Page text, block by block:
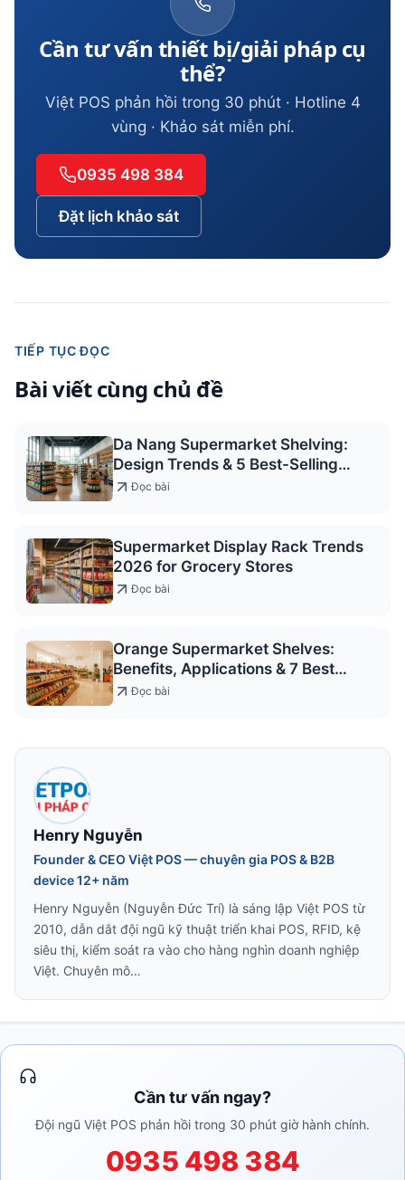
Cần tư vấn thiết bị/giải pháp cụ
thể?
Việt POS phản hồi trong 30 phút · Hotline 4
vùng · Khảo sát miễn phí.
0935 498 384
Đặt lịch khảo sát
TIẾP TỤC ĐỌC
Bài viết cùng chủ đề
Da Nang Supermarket Shelving:
Design Trends & 5 Best-Selling
Models 2026
Đọc bài
Supermarket Display Rack Trends
2026 for Grocery Stores
Đọc bài
Orange Supermarket Shelves:
Benefits, Applications & 7 Best
Models 2026
Đọc bài
Henry Nguyễn
Founder & CEO Việt POS — chuyên gia POS & B2B
device 12+ năm
Henry Nguyễn (Nguyễn Đức Trí) là sáng lập Việt POS từ
2010, dẫn dắt đội ngũ kỹ thuật triển khai POS, RFID, kệ
siêu thị, kiểm soát ra vào cho hàng nghìn doanh nghiệp
Việt. Chuyên mô…
Cần tư vấn ngay?
Đội ngũ Việt POS phản hồi trong 30 phút giờ hành chính.
0935 498 384